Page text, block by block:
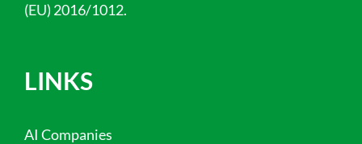
(EU) 2016/1012.
LINKS
AI Companies